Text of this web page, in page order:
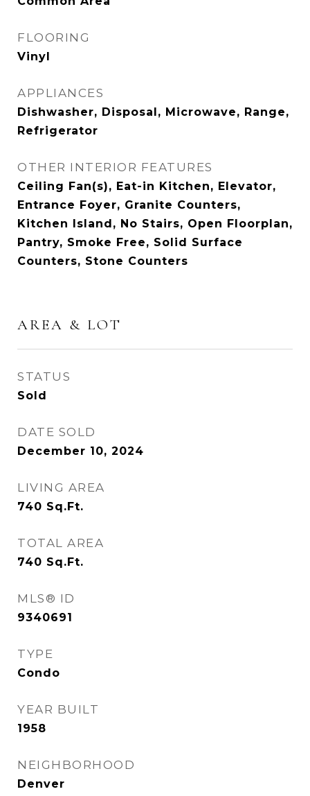
FLOORING
Vinyl
APPLIANCES
Dishwasher, Disposal, Microwave, Range,
Refrigerator
OTHER INTERIOR FEATURES
Ceiling Fan(s), Eat-in Kitchen, Elevator,
Entrance Foyer, Granite Counters,
Kitchen Island, No Stairs, Open Floorplan,
Pantry, Smoke Free, Solid Surface
Counters, Stone Counters
AREA & LOT
STATUS
Sold
DATE SOLD
December 10, 2024
LIVING AREA
740 Sq.Ft.
TOTAL AREA
740 Sq.Ft.
MLS® ID
9340691
TYPE
Condo
YEAR BUILT
1958
NEIGHBORHOOD
Denver